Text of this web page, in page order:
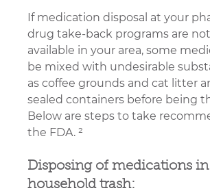
If medication disposal at your
drug take-back programs are
available in your area, some
be mixed with undesirable
as coffee grounds and cat litter
sealed containers before being
Below are steps to take
the FDA. ²
Disposing of medications in
household trash: